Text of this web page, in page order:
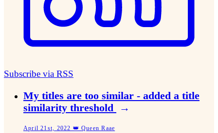
Subscribe via RSS
My titles are too similar - added a title
similarity threshold
→
April 21st, 2022 👑 Queen Raae